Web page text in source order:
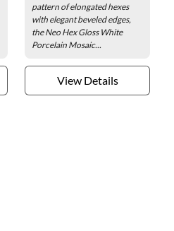
pattern of elongated hexes
with elegant beveled edges,
the Neo Hex Gloss White
Porcelain Mosaic...
View Details